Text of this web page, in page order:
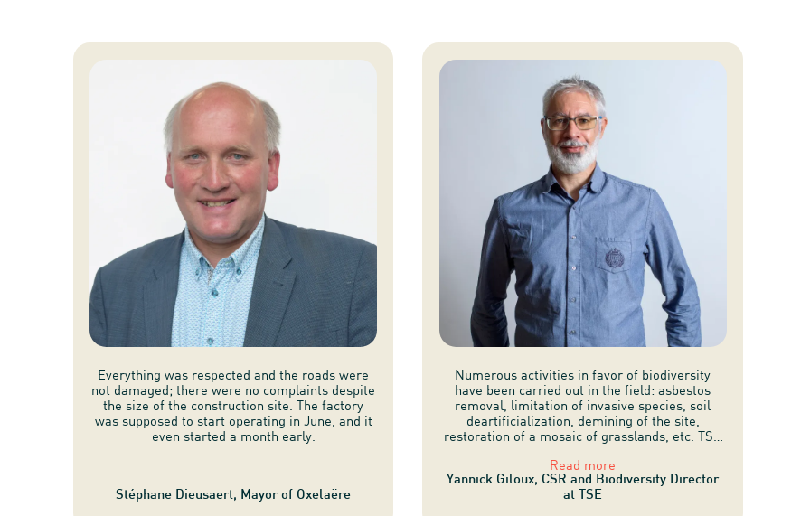
Everything was respected and the roads were
not damaged; there were no complaints despite
the size of the construction site. The factory
was supposed to start operating in June, and it
even started a month early.
Stéphane Dieusaert, Mayor of Oxelaëre
Numerous activities in favor of biodiversity
have been carried out in the field: asbestos
removal, limitation of invasive species, soil
deartificialization, demining of the site,
restoration of a mosaic of grasslands, etc. TSE
areas to a local sheep farmer.
Read more
Yannick Giloux, CSR and Biodiversity Director
at TSE